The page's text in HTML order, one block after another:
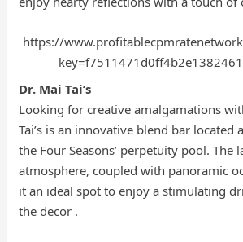
https://
Dr. Mai Tai’s
Looking for creative amalgamations
Tai’s is an innovative blend bar located
the Four Seasons’ perpetuity pool. The
atmosphere, coupled with panoramic
it an ideal spot to enjoy a stimulating
the decor .